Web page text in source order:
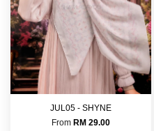
JUL05 - SHYNE
From RM 29.00